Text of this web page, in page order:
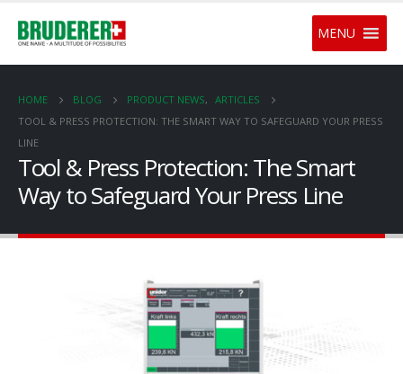
MENU
HOME BLOG PRODUCT NEWS, ARTICLES
TOOL & PRESS PROTECTION: THE SMART WAY TO SAFEGUARD YOUR PRESS
LINE
Tool & Press Protection: The Smart
Way to Safeguard Your Press Line